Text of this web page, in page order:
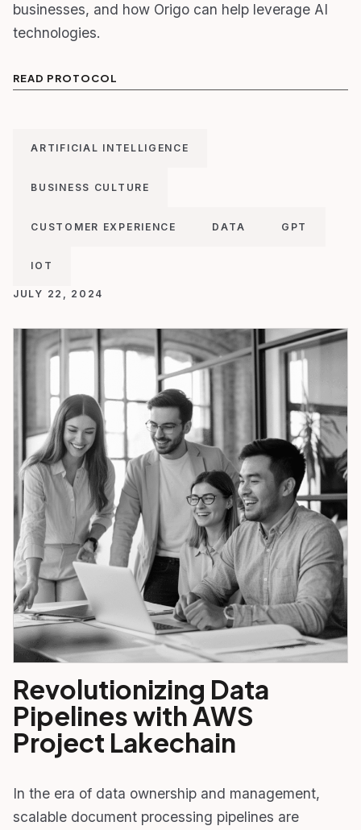
businesses, and how Origo can help leverage AI
technologies.
READ PROTOCOL
ARTIFICIAL INTELLIGENCE
BUSINESS CULTURE
CUSTOMER EXPERIENCE DATA GPT
IOT
JULY 22, 2024
Revolutionizing Data
Pipelines with AWS
Project Lakechain
In the era of data ownership and management,
scalable document processing pipelines are